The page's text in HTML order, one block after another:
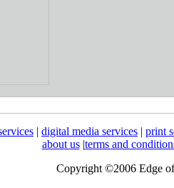
| digital media services | print
about us|terms and
Copyright ©2006 Edge